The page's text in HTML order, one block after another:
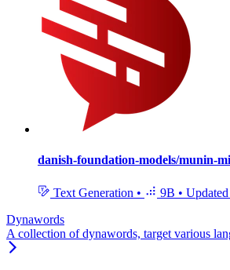
danish-foundation-models/munin-
Text Generation • 9B • Updated
Dynawords
A collection of dynawords, target various